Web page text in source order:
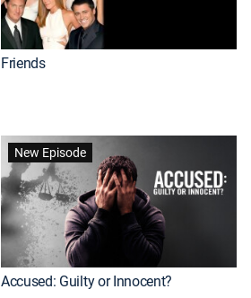
Friends
New Episode
Accused: Guilty or Innocent?